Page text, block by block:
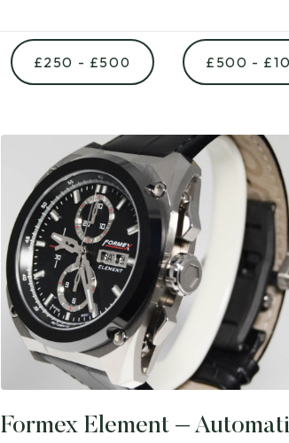
£250 - £500 £500 -
Formex Element –